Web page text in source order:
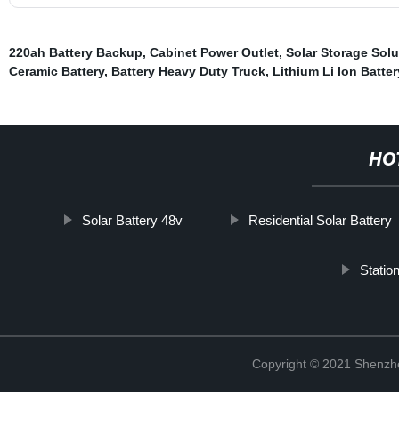
220ah Battery Backup, Cabinet Power Outlet, Solar Storage
Ceramic Battery, Battery Heavy Duty Truck, Lithium Li Ion
Solar Battery 48v Residential Solar Battery
Copyright © 2021